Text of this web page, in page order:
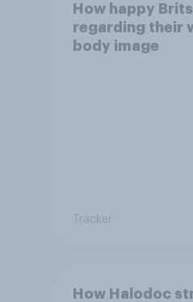
How happy
regarding their
body image
Tracker
How Halodoc